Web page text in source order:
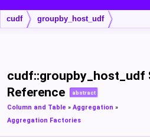
cudf groupby_host_udf
cudf::groupby_host_udf
Reference
abstract
Column and Table » Aggregation »
Aggregation Factories